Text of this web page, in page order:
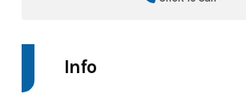
Info